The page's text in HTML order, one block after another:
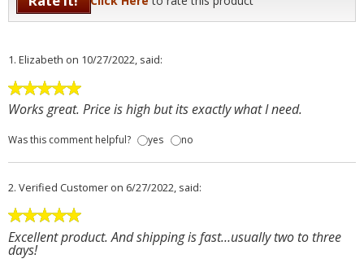
1. Elizabeth on 10/27/2022, said:
Works great. Price is high but its exactly what I need.
Was this comment helpful? yes no
2. Verified Customer on 6/27/2022, said:
Excellent product. And shipping is fast…usually two to three
days!